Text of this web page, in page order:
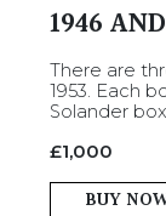
1946
There are
1953. Each
Solander box.
£1,000
BUY